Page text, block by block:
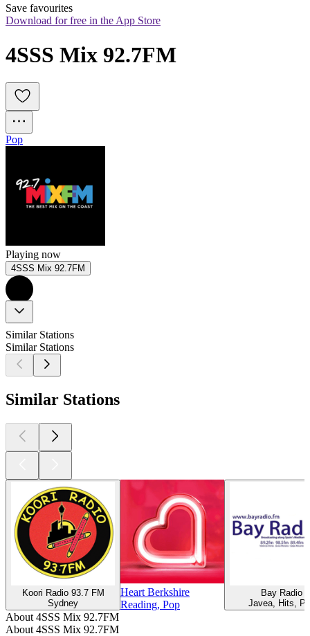
Save favourites
Download for free in the App Store
4SSS Mix 92.7FM
Pop
Playing now
4SSS Mix 92.7FM
Similar Stations
Similar Stations
Similar Stations
Koori Radio 93.7 FM
Sydney
Heart Berkshire
Reading, Pop
Bay Radio
Javea, Hits,
About 4SSS Mix 92.7FM
About 4SSS Mix 92.7FM